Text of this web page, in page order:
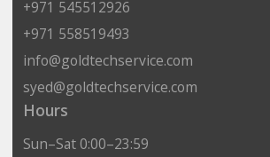
+971 545512926
+971 558519493
info@goldtechservice.com
syed@goldtechservice.com
Hours
Sun–Sat 0:00–23:59